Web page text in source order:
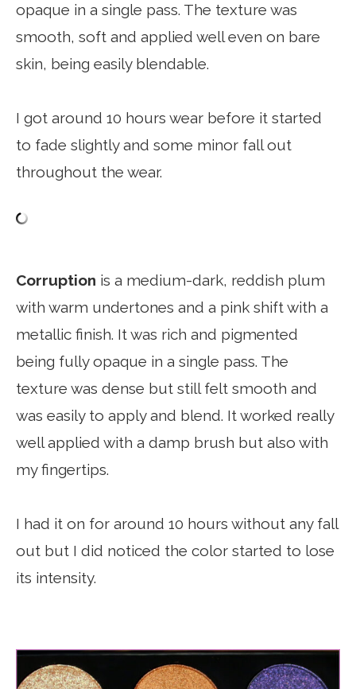
opaque in a single pass. The texture was
smooth, soft and applied well even on bare
skin, being easily blendable.
I got around 10 hours wear before it started
to fade slightly and some minor fall out
throughout the wear.
Corruption is a medium-dark, reddish plum
with warm undertones and a pink shift with a
metallic finish. It was rich and pigmented
being fully opaque in a single pass. The
texture was dense but still felt smooth and
was easily to apply and blend. It worked really
well applied with a damp brush but also with
my fingertips.
I had it on for around 10 hours without any fall
out but I did noticed the color started to lose
its intensity.